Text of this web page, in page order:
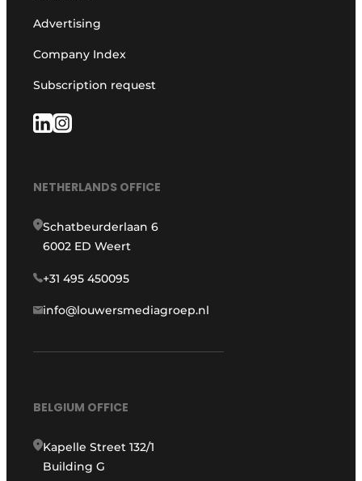
Advertising
Company Index
Subscription request
NETHERLANDS OFFICE
Schatbeurderlaan 6
6002 ED Weert
+31 495 450095
info@louwersmediagroep.nl
BELGIUM OFFICE
Kapelle Street 132/1
Building G